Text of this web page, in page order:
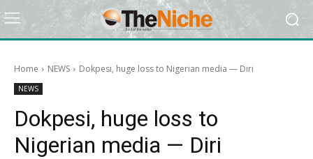
Home NEWS Dokpesi, huge loss to Nigerian media — Diri
NEWS
Dokpesi, huge loss to
Nigerian media — Diri